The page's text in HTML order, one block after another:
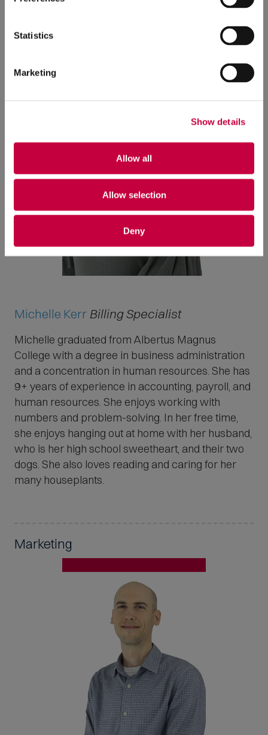
Statistics
Marketing
Show details
Allow all
Allow selection
Deny
Rhode Island to see his best friends from high
school, and having reading dates with his partner
at home.
Michelle Kerr Billing Specialist
Michelle graduated from Albertus Magnus
College with a degree in business administration
and a concentration in human resources. She has
9+ years of experience in accounting, payroll, and
human resources. She enjoys working with
numbers and problem-solving. In her free time,
she enjoys hanging out at home with her husband,
who is her high school sweetheart, and their two
dogs. She also loves reading and caring for her
many houseplants.
Marketing